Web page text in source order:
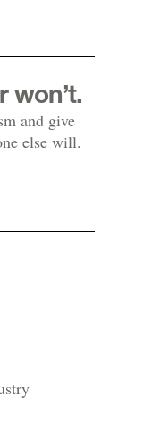
won’t.
and give
else will.